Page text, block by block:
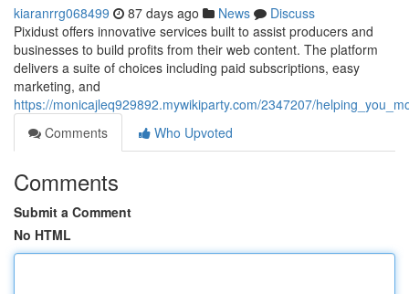
kiaranrrg068499 87 days ago News
Discuss
Pixidust offers innovative services built to assist producers and
businesses to build profits from their web content. The platform
delivers a suite of choices including paid subscriptions, easy
marketing, and
https://monicajleq929892.mywikiparty.com/2347207/
Comments
Who Upvoted
Comments
Submit a Comment
No HTML